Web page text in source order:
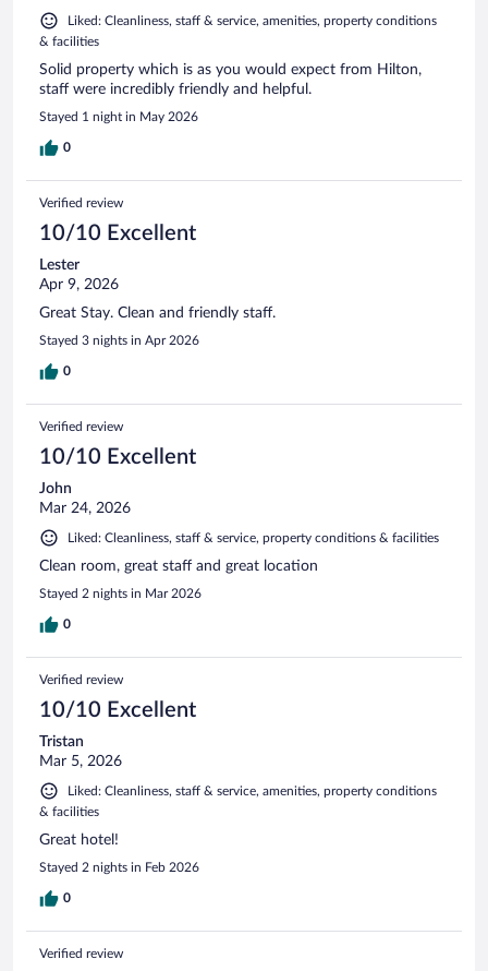
Liked: Cleanliness, staff & service, amenities, property conditions
& facilities
Solid property which is as you would expect from Hilton,
staff were incredibly friendly and helpful.
Stayed 1 night in May 2026
0
Verified review
10/10 Excellent
Lester
Apr 9, 2026
Great Stay. Clean and friendly staff.
Stayed 3 nights in Apr 2026
0
Verified review
10/10 Excellent
John
Mar 24, 2026
Liked: Cleanliness, staff & service, property conditions & facilities
Clean room, great staff and great location
Stayed 2 nights in Mar 2026
0
Verified review
10/10 Excellent
Tristan
Mar 5, 2026
Liked: Cleanliness, staff & service, amenities, property conditions
& facilities
Great hotel!
Stayed 2 nights in Feb 2026
0
Verified review